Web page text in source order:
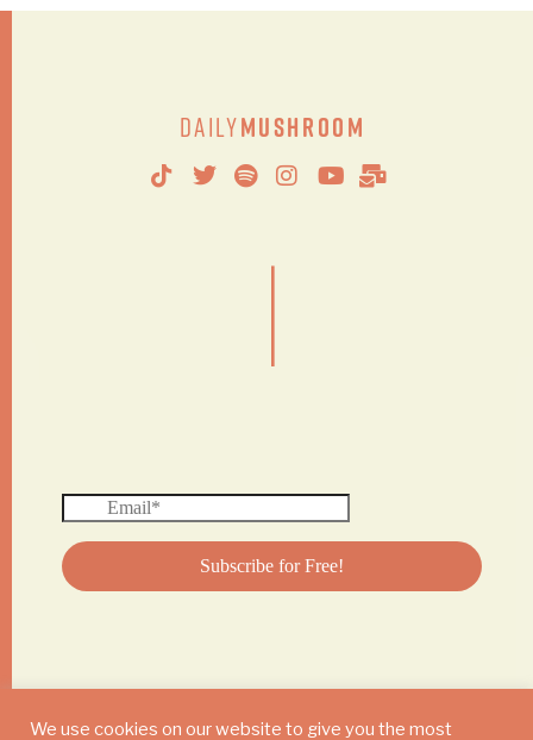
DailyMushroom
|
We use cookies on our website to give you the most